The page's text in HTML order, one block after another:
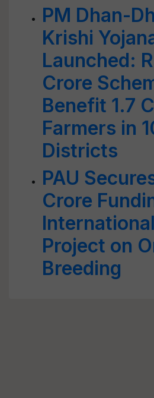
PM Dhan-
Krishi
Launched:
Crore
Benefit 1.7
Farmers in
Districts
PAU
Crore
Project on
Breeding